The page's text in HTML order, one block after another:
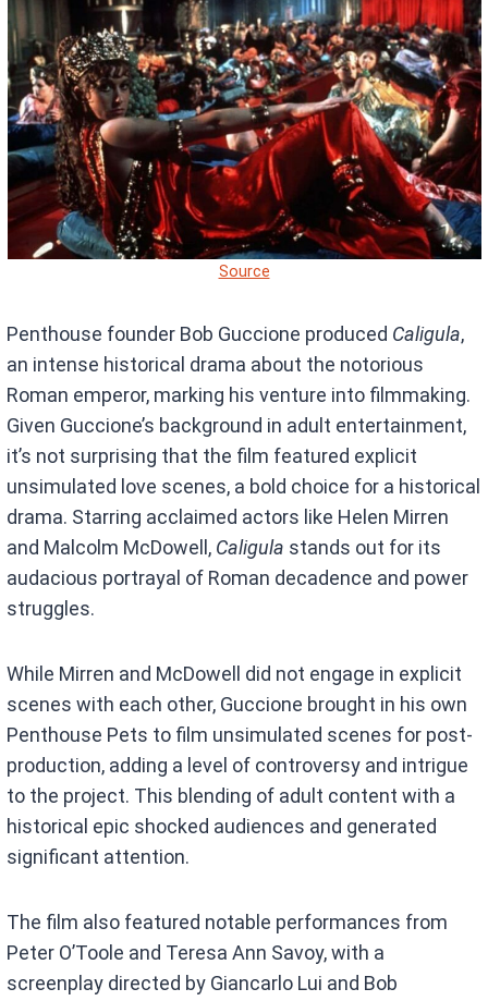
Source
Penthouse founder Bob Guccione produced Caligula,
an intense historical drama about the notorious
Roman emperor, marking his venture into filmmaking.
Given Guccione’s background in adult entertainment,
it’s not surprising that the film featured explicit
unsimulated love scenes, a bold choice for a historical
drama. Starring acclaimed actors like Helen Mirren
and Malcolm McDowell, Caligula stands out for its
audacious portrayal of Roman decadence and power
struggles.
While Mirren and McDowell did not engage in explicit
scenes with each other, Guccione brought in his own
Penthouse Pets to film unsimulated scenes for post-
production, adding a level of controversy and intrigue
to the project. This blending of adult content with a
historical epic shocked audiences and generated
significant attention.
The film also featured notable performances from
Peter O’Toole and Teresa Ann Savoy, with a
screenplay directed by Giancarlo Lui and Bob